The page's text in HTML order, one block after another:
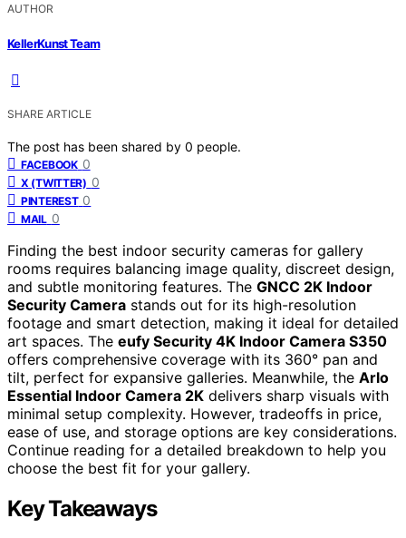
AUTHOR
KellerKunst Team
SHARE ARTICLE
The post has been shared by 0 people.
FACEBOOK 0
X (TWITTER) 0
PINTEREST 0
MAIL 0
Finding the best indoor security cameras for gallery
rooms requires balancing image quality, discreet design,
and subtle monitoring features. The GNCC 2K Indoor
Security Camera stands out for its high-resolution
footage and smart detection, making it ideal for detailed
art spaces. The eufy Security 4K Indoor Camera S350
offers comprehensive coverage with its 360° pan and
tilt, perfect for expansive galleries. Meanwhile, the Arlo
Essential Indoor Camera 2K delivers sharp visuals with
minimal setup complexity. However, tradeoffs in price,
ease of use, and storage options are key considerations.
Continue reading for a detailed breakdown to help you
choose the best fit for your gallery.
Key Takeaways